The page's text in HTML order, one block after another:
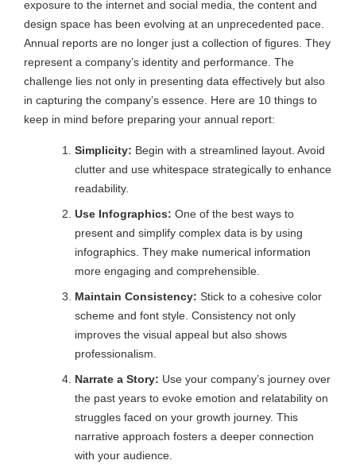
exposure to the internet and social media, the content and
design space has been evolving at an unprecedented pace.
Annual reports are no longer just a collection of figures. They
represent a company’s identity and performance. The
challenge lies not only in presenting data effectively but also
in capturing the company’s essence. Here are 10 things to
keep in mind before preparing your annual report:
Simplicity: Begin with a streamlined layout. Avoid
clutter and use whitespace strategically to enhance
readability.
Use Infographics: One of the best ways to
present and simplify complex data is by using
infographics. They make numerical information
more engaging and comprehensible.
Maintain Consistency: Stick to a cohesive color
scheme and font style. Consistency not only
improves the visual appeal but also shows
professionalism.
Narrate a Story: Use your company’s journey over
the past years to evoke emotion and relatability on
struggles faced on your growth journey. This
narrative approach fosters a deeper connection
with your audience.